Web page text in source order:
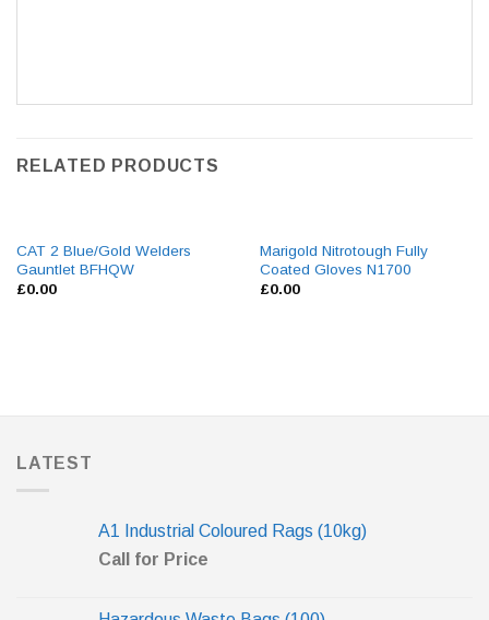
RELATED PRODUCTS
CAT 2 Blue/Gold Welders
Gauntlet BFHQW
£0.00
Marigold Nitrotough Fully
Coated Gloves N1700
£0.00
LATEST
A1 Industrial Coloured Rags (10kg)
Call for Price